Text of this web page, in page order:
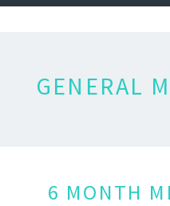
GENERAL
6 MONTH